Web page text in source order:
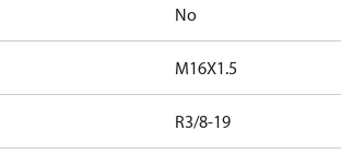
No
M16X1.5
R3/8-19